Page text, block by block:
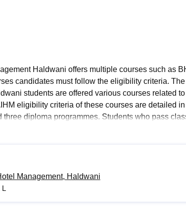
Haldwani offers multiple courses such as
candidates must follow the eligibility criteria. The
students are offered various courses related
eligibility criteria of these courses are detailed
diploma programmes. Students who pass
Management, Haldwani
L